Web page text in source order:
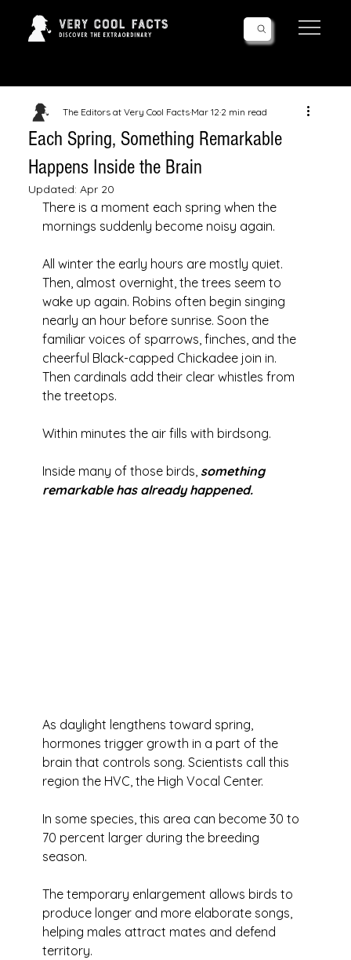
Each Spring, Something Remarkable
Happens Inside the Brain
The Editors at Very Cool FactsMar 122 min read
Updated: Apr 20
There is a moment each spring when the
mornings suddenly become noisy again.
All winter the early hours are mostly quiet.
Then, almost overnight, the trees seem to
wake up again. Robins often begin singing
nearly an hour before sunrise. Soon the
familiar voices of sparrows, finches, and the
cheerful Black-capped Chickadee join in.
Then cardinals add their clear whistles from
the treetops.
Within minutes the air fills with birdsong.
Inside many of those birds, something
remarkable has already happened.
As daylight lengthens toward spring,
hormones trigger growth in a part of the
brain that controls song. Scientists call this
region the HVC, the High Vocal Center.
In some species, this area can become 30 to
70 percent larger during the breeding
season.
The temporary enlargement allows birds to
produce longer and more elaborate songs,
helping males attract mates and defend
territory.